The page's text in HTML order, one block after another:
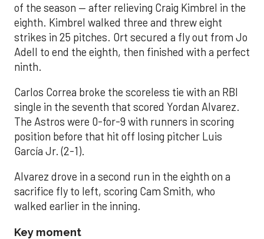
of the season — after relieving Craig Kimbrel in the
eighth. Kimbrel walked three and threw eight
strikes in 25 pitches. Ort secured a fly out from Jo
Adell to end the eighth, then finished with a perfect
ninth.
Carlos Correa broke the scoreless tie with an RBI
single in the seventh that scored Yordan Alvarez.
The Astros were 0-for-9 with runners in scoring
position before that hit off losing pitcher Luis
García Jr. (2-1).
Alvarez drove in a second run in the eighth on a
sacrifice fly to left, scoring Cam Smith, who
walked earlier in the inning.
Key moment